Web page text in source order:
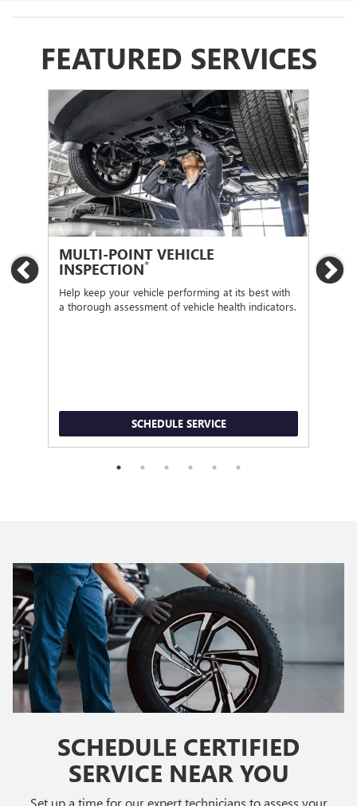
FEATURED SERVICES
Previous
MULTI-POINT VEHICLE
INSPECTION*
Help keep your vehicle performing at its best with
a thorough assessment of vehicle health indicators.
SCHEDULE SERVICE
SCHEDULE CERTIFIED
SERVICE NEAR YOU
Set up a time for our expert technicians to assess your